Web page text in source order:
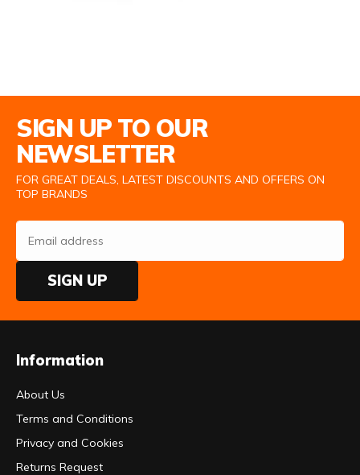
SIGN UP TO OUR
NEWSLETTER
FOR GREAT DEALS, LATEST DISCOUNTS AND OFFERS ON
TOP BRANDS
SIGN UP
Information
About Us
Terms and Conditions
Privacy and Cookies
Returns Request